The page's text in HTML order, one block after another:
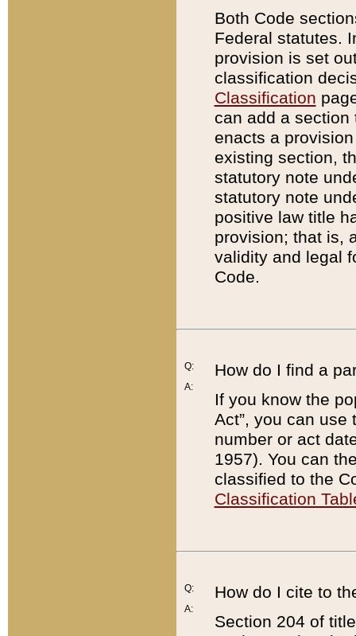
Both Code
Federal statutes.
provision is set
classification
Classification
can add a
enacts a
existing section,
statutory note
statutory note
positive law title
provision; that is,
validity and legal
Code.
Q:
A:
How do I find a
If you know the
Act”, you can use
number or act
1957). You can
classified to the
Classification
Q:
A:
How do I cite to
Section 204 of